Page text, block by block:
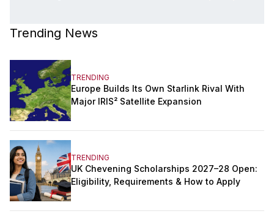
Trending News
TRENDING
Europe Builds Its Own Starlink Rival With
Major IRIS² Satellite Expansion
TRENDING
UK Chevening Scholarships 2027–28 Open:
Eligibility, Requirements & How to Apply